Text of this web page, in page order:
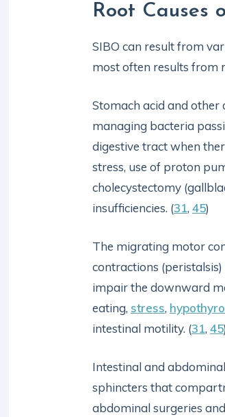
Root Causes
SIBO can result from
most often results from
Stomach acid and other
managing bacteria
digestive tract when
stress, use of proton
cholecystectomy
insufficiencies. (31, 45)
The migrating motor
contractions
impair the downward
eating, stress,
intestinal motility. (31, 45)
Intestinal and
sphincters that
abdominal surgeries